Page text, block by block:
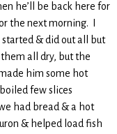
he’ll be back here for
the next morning. I
& did out all but
all dry, but the
him some hot
few slices
had bread & a hot
& helped load fish